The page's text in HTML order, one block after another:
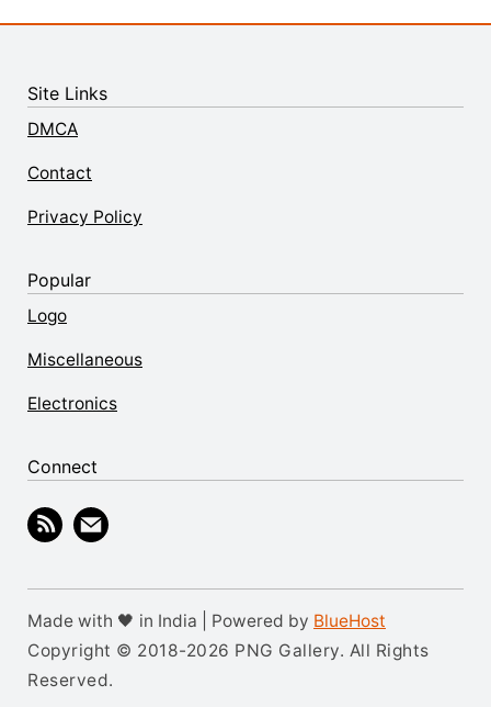
Site Links
DMCA
Contact
Privacy Policy
Popular
Logo
Miscellaneous
Electronics
Connect
Made with 🖤 in India | Powered by BlueHost
Copyright © 2018-2026 PNG Gallery. All Rights
Reserved.